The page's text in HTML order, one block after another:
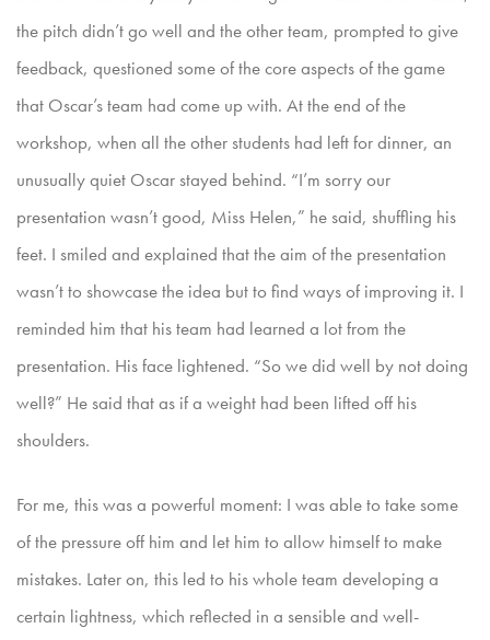
the pitch didn’t go well and the other team, prompted to give
feedback, questioned some of the core aspects of the game
that Oscar’s team had come up with. Atthe end of the
workshop, when all the other students had left for dinner, an
unusually quiet Oscar stayed behind. “I’m sorry our
presentation wasn’t good, Miss Helen,” he said, shuffling his
feet. I smiled and explained that the aim of the presentation
wasn’t to showcase the idea but to find ways of improving it. I
reminded him that his team had learned a lot from the
presentation. His face lightened. “So we did well by not doing
well?” He said that as if a weight had been lifted off his
shoulders.
For me, this was a powerful moment: I was able to take some
of the pressure off him and let him to allow himself to make
mistakes. Later on, this led to his whole team developing a
certain lightness, which reflected in a sensible and well-